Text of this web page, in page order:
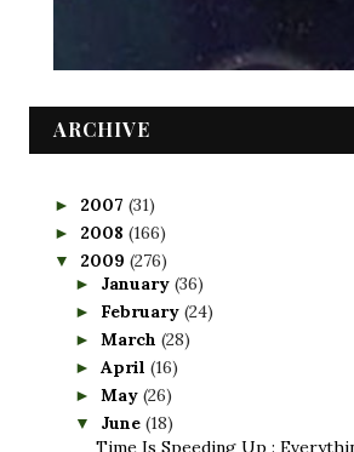
ARCHIVE
► 2007 (31)
► 2008 (166)
▼ 2009 (276)
► January (36)
► February (24)
► March (28)
► April (16)
► May (26)
▼ June (18)
Time Is Speeding Up :